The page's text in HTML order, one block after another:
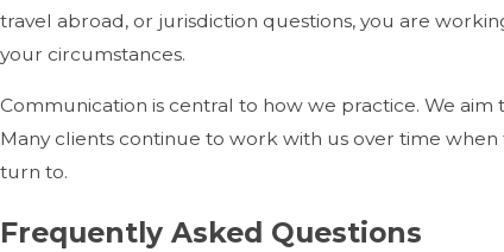
travel abroad, or jurisdiction questions, you are
your circumstances.
Communication is central to how we practice. We
Many clients continue to work with us over time
turn to.
Frequently Asked Questions